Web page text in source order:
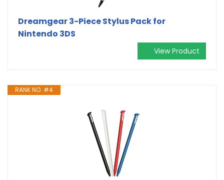
Dreamgear 3-Piece Stylus Pack for
Nintendo 3DS
View Product
RANK NO. #4